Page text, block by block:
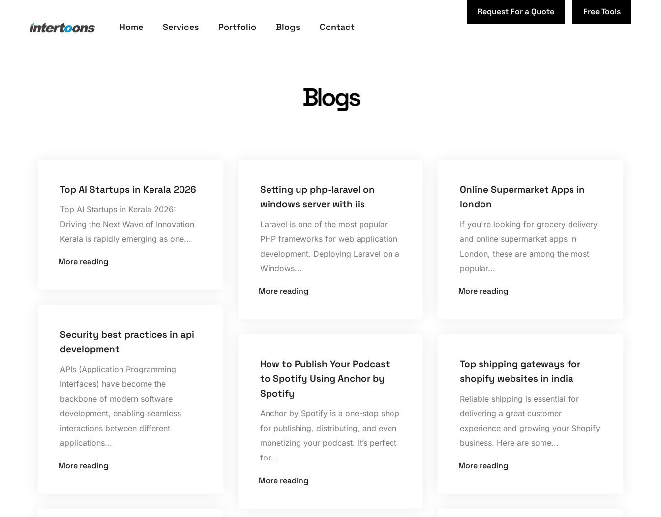
Home Services Portfolio Blogs Contact
Request For a Quote Free Tools
Blogs
Top AI Startups in Kerala 2026
Top AI Startups in Kerala 2026:
Driving the Next Wave of Innovation
Kerala is rapidly emerging as one...
More reading
Setting up php-laravel on
windows server with iis
Laravel is one of the most popular
PHP frameworks for web application
development. Deploying Laravel on a
Windows...
More reading
Online Supermarket Apps in
london
If you're looking for grocery delivery
and online supermarket apps in
London, these are among the most
popular...
More reading
Security best practices in api
development
APIs (Application Programming
Interfaces) have become the
backbone of modern software
development, enabling seamless
interactions between different
applications...
More reading
How to Publish Your Podcast
to Spotify Using Anchor by
Spotify
Anchor by Spotify is a one-stop shop
for publishing, distributing, and even
monetizing your podcast. It’s perfect
for...
More reading
Top shipping gateways for
shopify websites in india
Reliable shipping is essential for
delivering a great customer
experience and growing your Shopify
business. Here are some...
More reading